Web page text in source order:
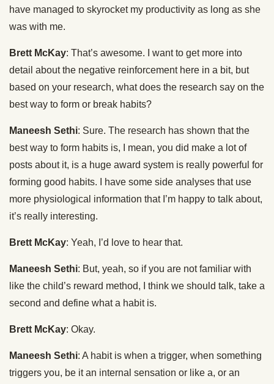
have managed to skyrocket my productivity as long as she
was with me.
Brett McKay: That’s awesome. I want to get more into
detail about the negative reinforcement here in a bit, but
based on your research, what does the research say on the
best way to form or break habits?
Maneesh Sethi: Sure. The research has shown that the
best way to form habits is, I mean, you did make a lot of
posts about it, is a huge award system is really powerful for
forming good habits. I have some side analyses that use
more physiological information that I’m happy to talk about,
it’s really interesting.
Brett McKay: Yeah, I’d love to hear that.
Maneesh Sethi: But, yeah, so if you are not familiar with
like the child’s reward method, I think we should talk, take a
second and define what a habit is.
Brett McKay: Okay.
Maneesh Sethi: A habit is when a trigger, when something
triggers you, be it an internal sensation or like a, or an